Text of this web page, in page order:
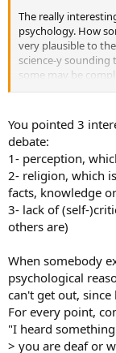
The really
psychology. How
very plausible to
science-y sounding
some may be
DO perceive a
they can then
that don't line up
becomes religious.
engineering
extremely unlikely
different - then to
understand those
the table and
brain is a hell of a
You pointed 3
debate:
1- perception,
2- religion, which
facts, knowledge
3- lack of (self-
others are)
When somebody
psychological
can't get out,
For every point,
"I heard
> you are deaf or